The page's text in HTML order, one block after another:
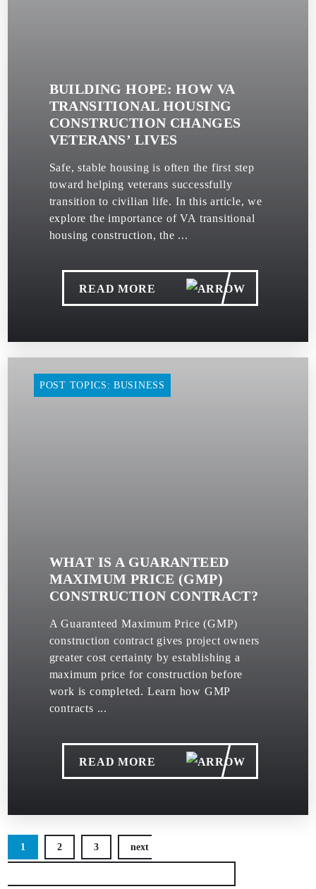
BUILDING HOPE: HOW VA
TRANSITIONAL HOUSING
CONSTRUCTION CHANGES
VETERANS’ LIVES
Safe, stable housing is often the first step
toward helping veterans successfully
transition to civilian life. In this article, we
explore the importance of VA transitional
housing construction, the ...
READ MORE
POST TOPICS: BUSINESS
WHAT IS A GUARANTEED
MAXIMUM PRICE (GMP)
CONSTRUCTION CONTRACT?
A Guaranteed Maximum Price (GMP)
construction contract gives project owners
greater cost certainty by establishing a
maximum price for construction before
work is completed. Learn how GMP
contracts ...
READ MORE
1 2 3 next